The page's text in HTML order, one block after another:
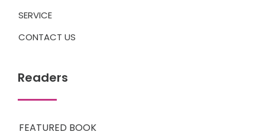
SERVICE
CONTACT US
Readers
FEATURED BOOK